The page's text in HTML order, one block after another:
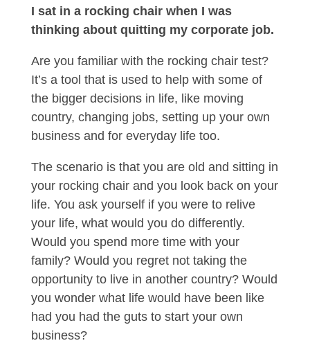
I sat in a rocking chair when I was
thinking about quitting my corporate job.
Are you familiar with the rocking chair test?
It’s a tool that is used to help with some of
the bigger decisions in life, like moving
country, changing jobs, setting up your own
business and for everyday life too.
The scenario is that you are old and sitting in
your rocking chair and you look back on your
life. You ask yourself if you were to relive
your life, what would you do differently.
Would you spend more time with your
family? Would you regret not taking the
opportunity to live in another country? Would
you wonder what life would have been like
had you had the guts to start your own
business?